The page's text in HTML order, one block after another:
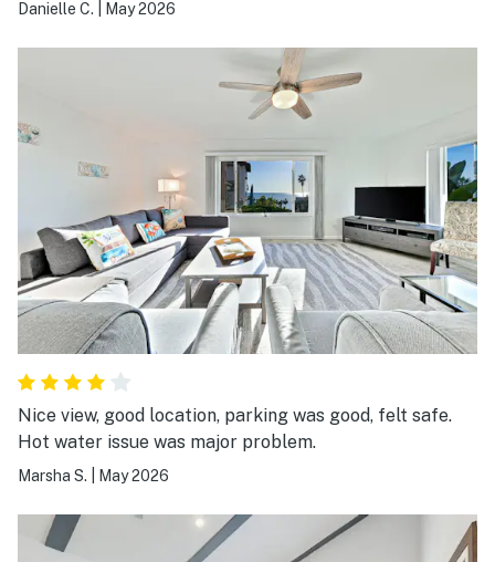
Danielle C. May 2026
Nice view, good location, parking was good, felt safe.
Hot water issue was major problem.
Marsha S. May 2026